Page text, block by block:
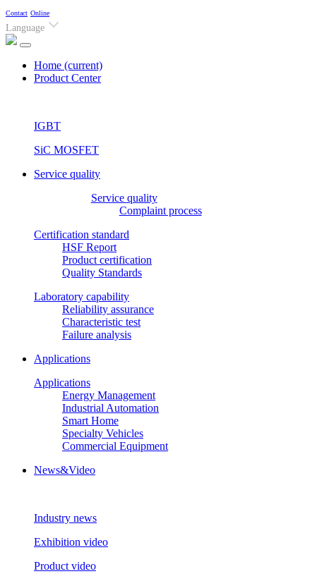
Contact Online
Language
Home (current)
Product Center
IGBT
SiC MOSFET
Service quality
Service quality
Complaint process
Certification standard
HSF Report
Product certification
Quality Standards
Laboratory capability
Reliability assurance
Characteristic test
Failure analysis
Applications
Applications
Energy Management
Industrial Automation
Smart Home
Specialty Vehicles
Commercial Equipment
News&Video
Industry news
Exhibition video
Product video